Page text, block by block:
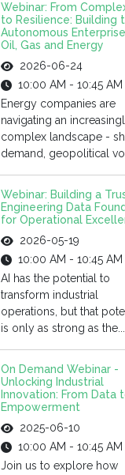
Webinar: From
to Resilience: Building
Autonomous
Oil, Gas and Energy
2026-06-24
10:00 AM - 10:45 AM
Energy companies are
navigating an
complex landscape -
demand, geopolitical vo...
Webinar: Building a
Engineering Data
for Operational
2026-05-19
10:00 AM - 10:45 AM
AI has the potential to
transform industrial
operations, but that
is only as strong as the...
On Demand Webinar -
Unlocking Industrial
Innovation: From Data
Empowerment
2025-06-10
10:00 AM - 10:45 AM
Join us to explore how